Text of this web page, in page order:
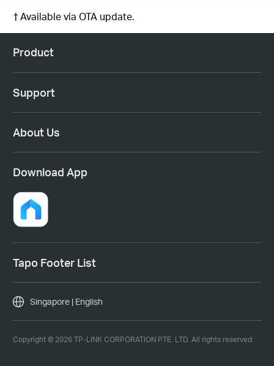
† Available via OTA update.
Product
Support
About Us
Download App
Tapo Footer List
Copyright © 2026 TP-LINK CORPORATION PTE. LTD. All rights reserved.
Singapore | English